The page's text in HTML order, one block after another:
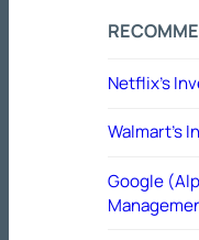
Netflix’s
Walmart’s
Google